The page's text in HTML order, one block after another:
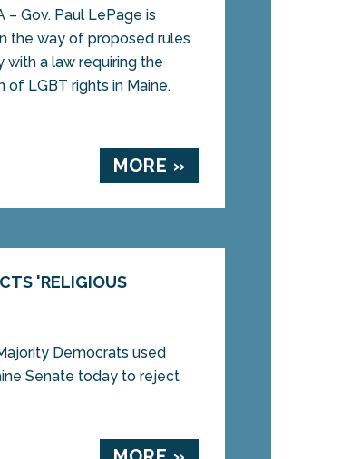
– Gov. Paul LePage is
the way of proposed rules
with a law requiring the
of LGBT rights in Maine.
MORE »
'RELIGIOUS
Democrats used
Senate today to reject